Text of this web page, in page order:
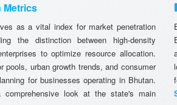
Metrics
as a vital index for market penetration
the distinction between high-density
to optimize resource allocation.
pools, urban growth trends, and consumer
for businesses operating in Bhutan.
comprehensive look at the state's main